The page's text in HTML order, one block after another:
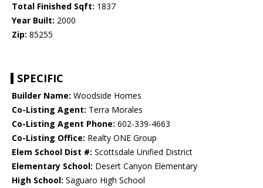
Total Finished Sqft: 1837
Year Built: 2000
Zip: 85255
SPECIFIC
Builder Name: Woodside Homes
Co-Listing Agent: Terra Morales
Co-Listing Agent Phone: 602-339-4663
Co-Listing Office: Realty ONE Group
Elem School Dist #: Scottsdale Unified District
Elementary School: Desert Canyon Elementary
High School: Saguaro High School